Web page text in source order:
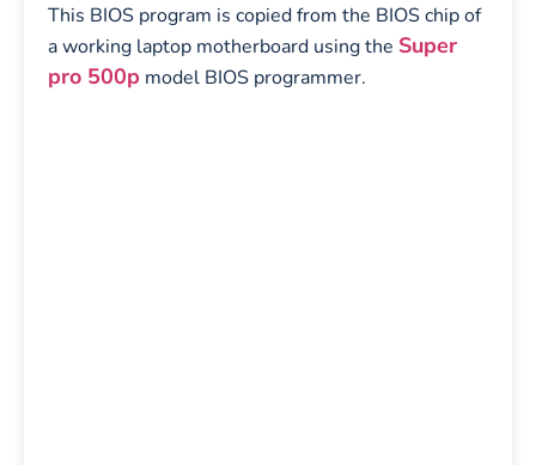
This BIOS program is copied from the BIOS chip of
a working laptop motherboard using the Super
pro 500p model BIOS programmer.